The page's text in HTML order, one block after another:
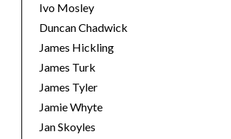
Ivo Mosley
Duncan Chadwick
James Hickling
James Turk
James Tyler
Jamie Whyte
Jan Skoyles